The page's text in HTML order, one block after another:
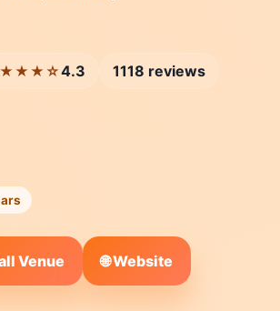
4.3
1118 reviews
Venue 🌐 Website